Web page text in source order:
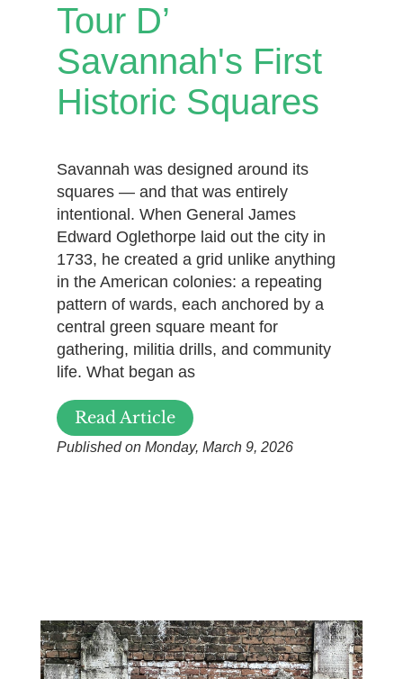
Tour D’
Savannah's First
Historic Squares
Savannah was designed around its
squares — and that was entirely
intentional. When General James
Edward Oglethorpe laid out the city in
1733, he created a grid unlike anything
in the American colonies: a repeating
pattern of wards, each anchored by a
central green square meant for
gathering, militia drills, and community
life. What began as
Read Article
Published on Monday, March 9, 2026